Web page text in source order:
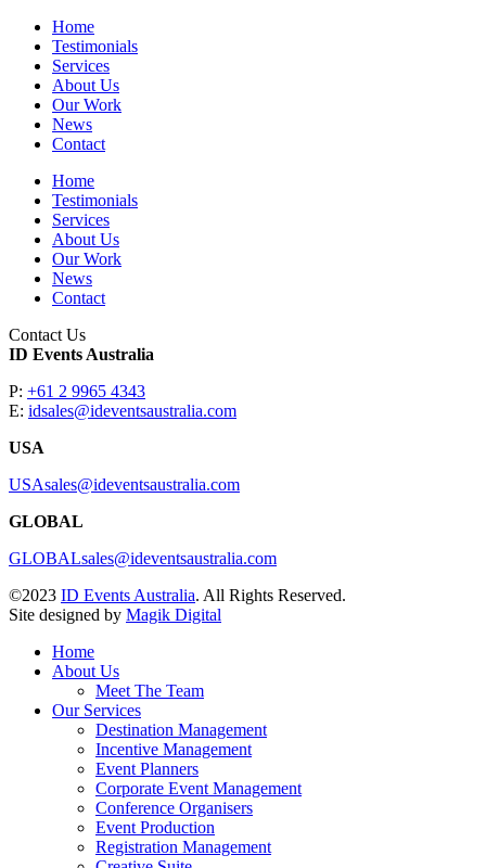
Home
Testimonials
Services
About Us
Our Work
News
Contact
Home
Testimonials
Services
About Us
Our Work
News
Contact
Contact Us
ID Events Australia
P: +61 2 9965 4343
E: idsales@ideventsaustralia.com
USA
USAsales@ideventsaustralia.com
GLOBAL
GLOBALsales@ideventsaustralia.com
©2023 ID Events Australia. All Rights Reserved.
Site designed by Magik Digital
Home
About Us
Meet The Team
Our Services
Destination Management
Incentive Management
Event Planners
Corporate Event Management
Conference Organisers
Event Production
Registration Management